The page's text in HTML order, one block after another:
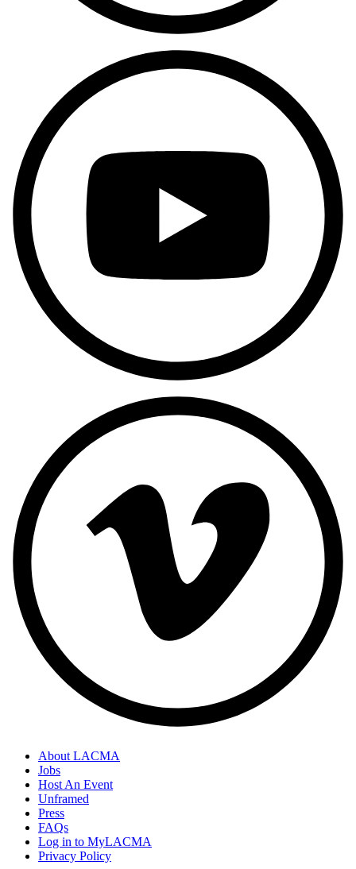
About LACMA
Jobs
Host An Event
Unframed
Press
FAQs
Log in to MyLACMA
Privacy Policy